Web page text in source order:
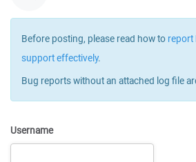
Before posting, please read how to report
support effectively.
Bug reports without an attached log file
Username